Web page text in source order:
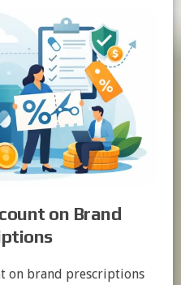
on Brand
on brand prescriptions